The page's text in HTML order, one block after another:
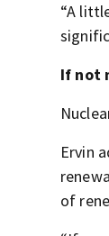
“A
If not
Ervin
of